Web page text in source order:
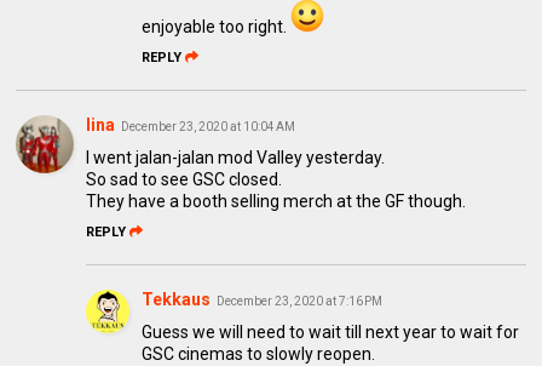
enjoyable too right.
REPLY
lina December 23, 2020 at 10:04 AM
I went jalan-jalan mod Valley yesterday.
So sad to see GSC closed.
They have a booth selling merch at the GF though.
REPLY
Tekkaus December 23, 2020 at 7:16 PM
Guess we will need to wait till next year to wait for
GSC cinemas to slowly reopen.